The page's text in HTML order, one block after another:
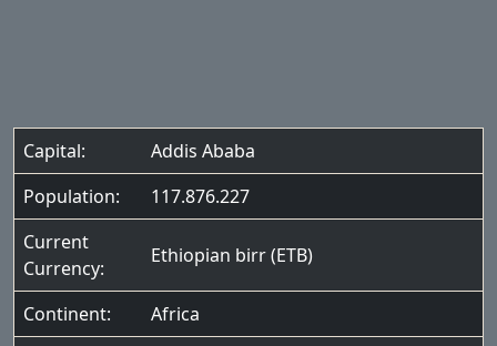
Capital:
Addis Ababa
Population:
117.876.227
Current
Currency:
Ethiopian birr (ETB)
Continent:
Africa